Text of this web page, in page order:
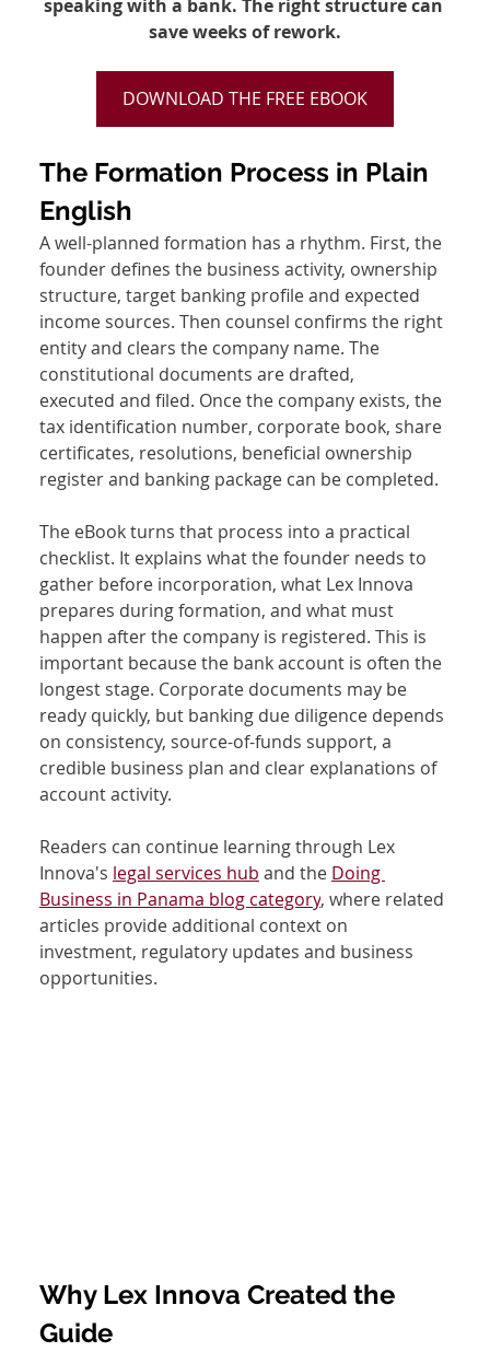
speaking with a bank. The right structure can
save weeks of rework.
DOWNLOAD THE FREE EBOOK
The Formation Process in Plain
English
A well-planned formation has a rhythm. First, the
founder defines the business activity, ownership
structure, target banking profile and expected
income sources. Then counsel confirms the right
entity and clears the company name. The
constitutional documents are drafted,
executed and filed. Once the company exists, the
tax identification number, corporate book, share
certificates, resolutions, beneficial ownership
register and banking package can be completed.
The eBook turns that process into a practical
checklist. It explains what the founder needs to
gather before incorporation, what Lex Innova
prepares during formation, and what must
happen after the company is registered. This is
important because the bank account is often the
longest stage. Corporate documents may be
ready quickly, but banking due diligence depends
on consistency, source-of-funds support, a
credible business plan and clear explanations of
account activity.
Readers can continue learning through Lex
Innova's legal services hub and the Doing
Business in Panama blog category, where related
articles provide additional context on
investment, regulatory updates and business
opportunities.
Why Lex Innova Created the
Guide